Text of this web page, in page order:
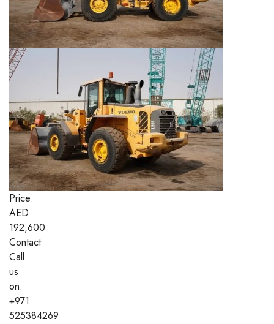
Price:
AED
192,600
Contact
Call
us
on:
+971
525384269